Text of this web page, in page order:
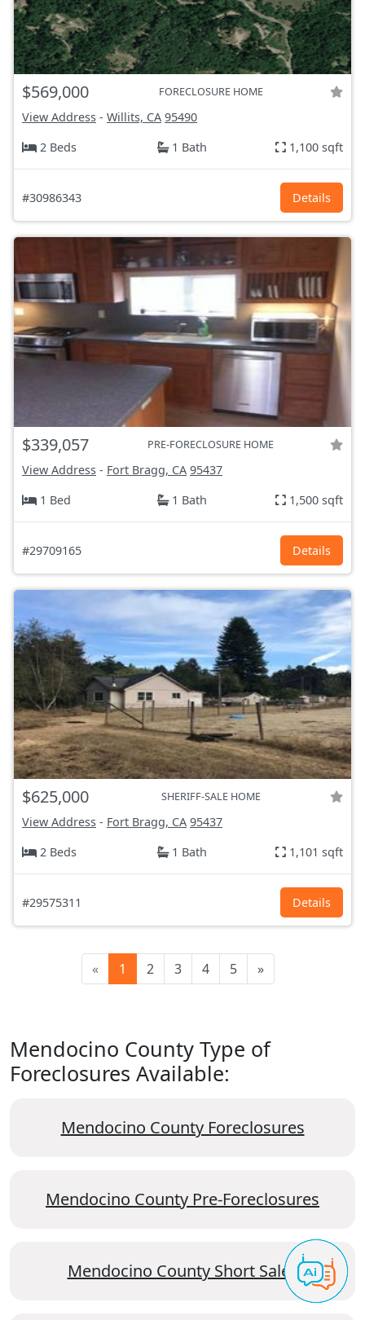
$569,000 FORECLOSURE HOME
View Address - Willits, CA 95490
2 Beds
1 Bath 1,100 sqft
#30986343 Details
$339,057 PRE-FORECLOSURE HOME
View Address - Fort Bragg, CA 95437
1 Bed
1 Bath 1,500 sqft
#29709165 Details
$625,000 SHERIFF-SALE HOME
View Address - Fort Bragg, CA 95437
2 Beds
1 Bath 1,101 sqft
#29575311 Details
« 1 2 3 4 5 »
Mendocino County Type of
Foreclosures Available:
Mendocino County Foreclosures
Mendocino County Pre-Foreclosures
Mendocino County Short Sales